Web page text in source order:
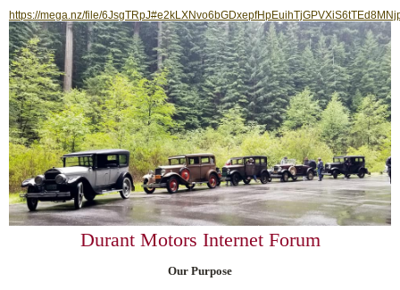
https://mega.nz/file/
Durant Motors Internet Forum
Our Purpose